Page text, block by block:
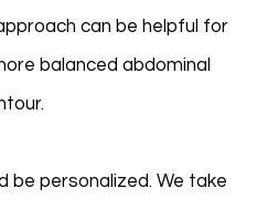
can be helpful for
balanced abdominal
be personalized. We take